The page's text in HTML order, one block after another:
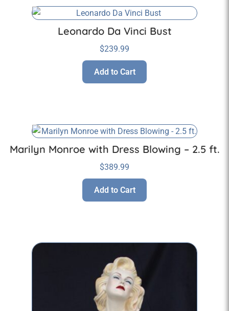
Leonardo Da Vinci Bust
$239.99
Add to Cart
Marilyn Monroe with Dress Blowing – 2.5 ft.
$389.99
Add to Cart